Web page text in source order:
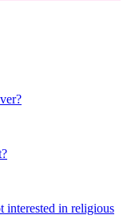
in religious